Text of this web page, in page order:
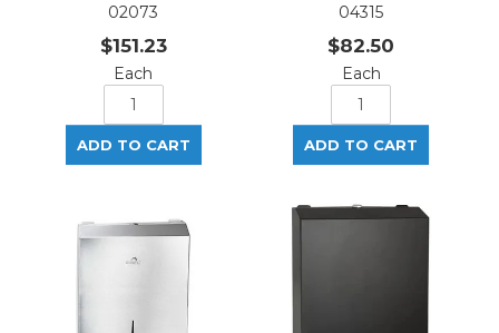
02073
$151.23
Each
04315
$82.50
Each